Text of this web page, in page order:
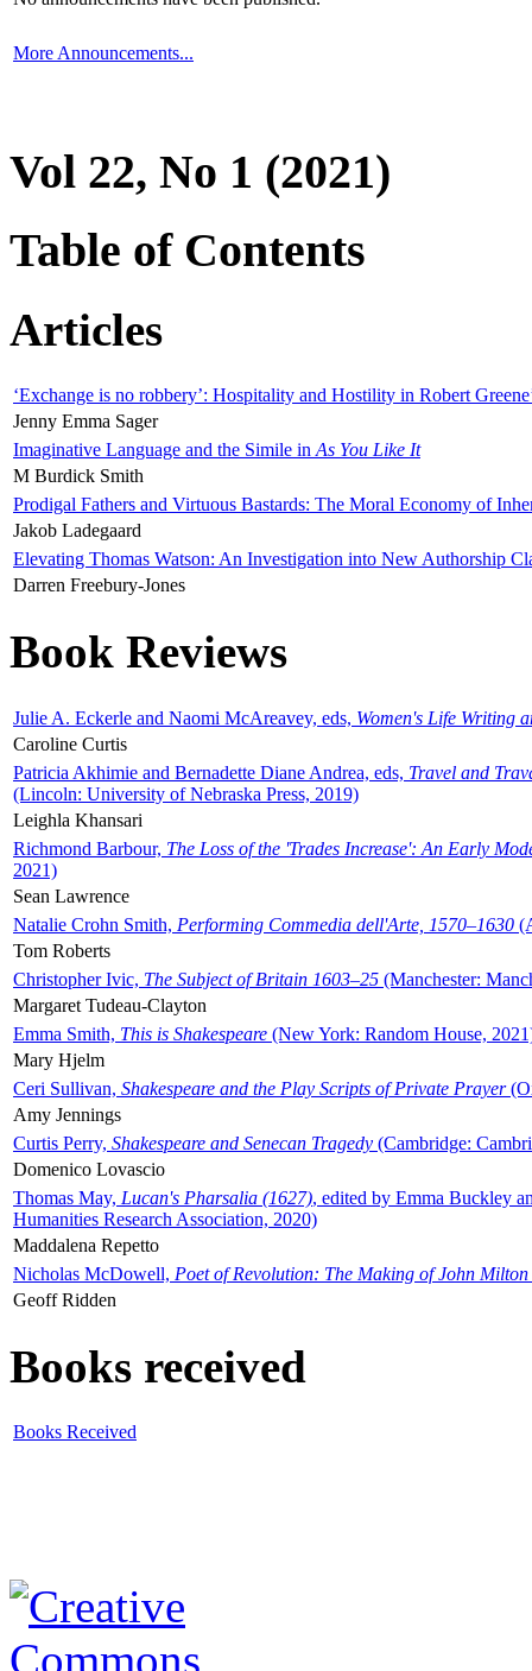
More Announcements...
Vol 22, No 1 (2021)
Table of Contents
Articles
‘Exchange is no robbery’: Hospitality and Hostility in Robert
Jenny Emma Sager
Imaginative Language and the Simile in As You Like It
M Burdick Smith
Prodigal Fathers and Virtuous Bastards: The Moral Economy of
Jakob Ladegaard
Elevating Thomas Watson: An Investigation into New Authorship
Darren Freebury-Jones
Book Reviews
Julie A. Eckerle and Naomi McAreavey, eds, Women's Life Writing
Caroline Curtis
Patricia Akhimie and Bernadette Diane Andrea, eds, Travel and
(Lincoln: University of Nebraska Press, 2019)
Leighla Khansari
Richmond Barbour, The Loss of the 'Trades Increase': An Early
2021)
Sean Lawrence
Natalie Crohn Smith, Performing Commedia dell'Arte, 1570–1630
Tom Roberts
Christopher Ivic, The Subject of Britain 1603–25 (Manchester:
Margaret Tudeau-Clayton
Emma Smith, This is Shakespeare (New York: Random House,
Mary Hjelm
Ceri Sullivan, Shakespeare and the Play Scripts of Private Prayer
Amy Jennings
Curtis Perry, Shakespeare and Senecan Tragedy (Cambridge:
Domenico Lovascio
Thomas May, Lucan's Pharsalia (1627), edited by Emma Buckley
Humanities Research Association, 2020)
Maddalena Repetto
Nicholas McDowell, Poet of Revolution: The Making of John Milton
Geoff Ridden
Books received
Books Received